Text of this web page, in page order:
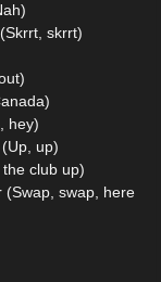
skrrt)
hey)
up)
club up)
(Swap, swap, here